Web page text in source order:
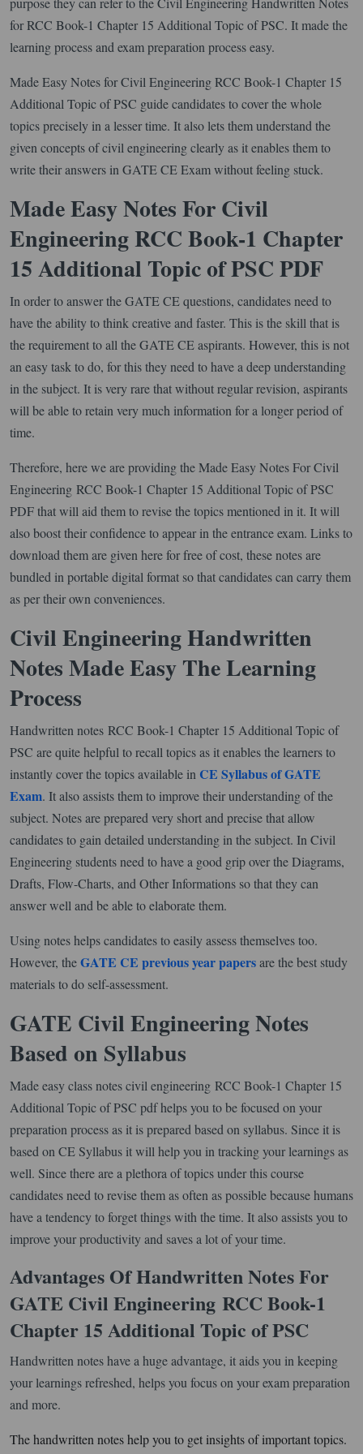
for RCC Book-1 Chapter 15 Additional Topic of PSC. It made the
learning process and exam preparation process easy.
Made Easy Notes for Civil Engineering RCC Book-1 Chapter 15
Additional Topic of PSC guide candidates to cover the whole
topics precisely in a lesser time. It also lets them understand the
given concepts of civil engineering clearly as it enables them to
write their answers in GATE CE Exam without feeling stuck.
Made Easy Notes For Civil
Engineering RCC Book-1 Chapter
15 Additional Topic of PSC PDF
In order to answer the GATE CE questions, candidates need to
have the ability to think creative and faster. This is the skill that is
the requirement to all the GATE CE aspirants. However, this is not
an easy task to do, for this they need to have a deep understanding
in the subject. It is very rare that without regular revision, aspirants
will be able to retain very much information for a longer period of
time.
Therefore, here we are providing the Made Easy Notes For Civil
Engineering RCC Book-1 Chapter 15 Additional Topic of PSC
PDF that will aid them to revise the topics mentioned in it. It will
also boost their confidence to appear in the entrance exam. Links to
download them are given here for free of cost, these notes are
bundled in portable digital format so that candidates can carry them
as per their own conveniences.
Civil Engineering Handwritten
Notes Made Easy The Learning
Process
Handwritten notes RCC Book-1 Chapter 15 Additional Topic of
PSC are quite helpful to recall topics as it enables the learners to
instantly cover the topics available in CE Syllabus of GATE
Exam. It also assists them to improve their understanding of the
subject. Notes are prepared very short and precise that allow
candidates to gain detailed understanding in the subject. In Civil
Engineering students need to have a good grip over the Diagrams,
Drafts, Flow-Charts, and Other Informations so that they can
answer well and be able to elaborate them.
Using notes helps candidates to easily assess themselves too.
However, theGATE CE previous year papersare the best study
materials to do self-assessment.
GATE Civil Engineering Notes
Based on Syllabus
Made easy class notes civil engineering RCC Book-1 Chapter 15
Additional Topic of PSC pdf helps you to be focused on your
preparation process as it is prepared based on syllabus. Since it is
based on CE Syllabus it will help you in tracking your learnings as
well. Since there are a plethora of topics under this course
candidates need to revise them as often as possible because humans
have a tendency to forget things with the time. It also assists you to
improve your productivity and saves a lot of your time.
Advantages Of Handwritten Notes For
GATE Civil Engineering RCC Book-1
Chapter 15 Additional Topic of PSC
Handwritten notes have a huge advantage, it aids you in keeping
your learnings refreshed, helps you focus on your exam preparation
and more.
The handwritten notes help you to get insights of important topics.